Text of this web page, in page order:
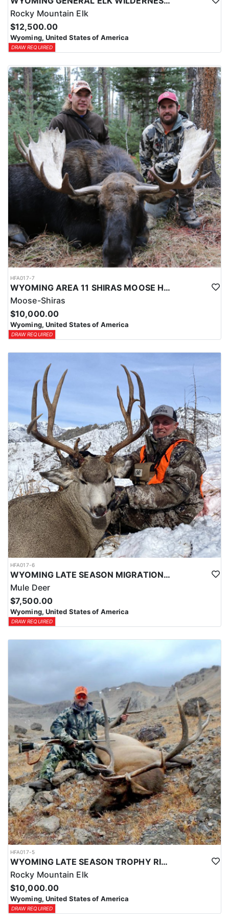
Rocky Mountain Elk
$12,500.00
Wyoming, United States of America
DRAW REQUIRED
HFA017-7
WYOMING AREA 11 SHIRAS MOOSE HUNT
Moose-Shiras
$10,000.00
Wyoming, United States of America
DRAW REQUIRED
HFA017-6
WYOMING LATE SEASON MIGRATION MULE DEER HUNT
Mule Deer
$7,500.00
Wyoming, United States of America
DRAW REQUIRED
HFA017-5
WYOMING LATE SEASON TROPHY RIFLE ELK HUNTS
Rocky Mountain Elk
$10,000.00
Wyoming, United States of America
DRAW REQUIRED